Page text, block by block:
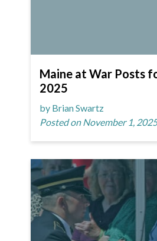
Maine at War Posts
2025
by Brian Swartz
Posted on November 1, 2025